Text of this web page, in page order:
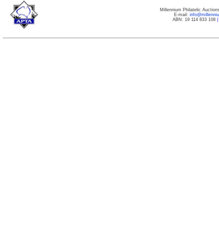
Millennium Philatelic
E-mail:
ABN: 19 114 833 108|